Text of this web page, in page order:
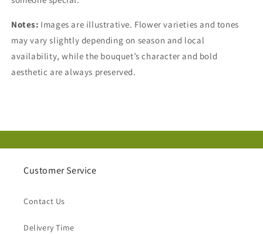
Notes: Images are illustrative. Flower varieties and tones
may vary slightly depending on season and local
availability, while the bouquet’s character and bold
aesthetic are always preserved.
Customer Service
Contact Us
Delivery Time